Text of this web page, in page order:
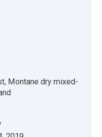
Montane dry mixed-